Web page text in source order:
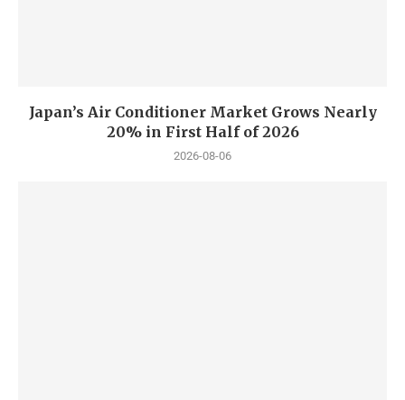
Japan’s Air Conditioner Market Grows Nearly
20% in First Half of 2026
2026-08-06